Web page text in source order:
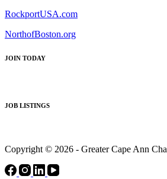
RockportUSA.com
NorthofBoston.org
JOIN TODAY
JOB LISTINGS
Copyright © 2026 - Greater Cape Ann